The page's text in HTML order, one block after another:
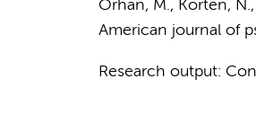
Orhan, M., Korten, N.
American journal of
Research output: